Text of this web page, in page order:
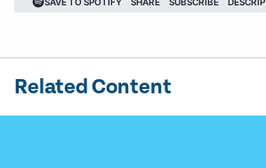
Related Content